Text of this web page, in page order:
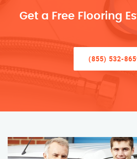
Get a Free Flooring
(855) 532-